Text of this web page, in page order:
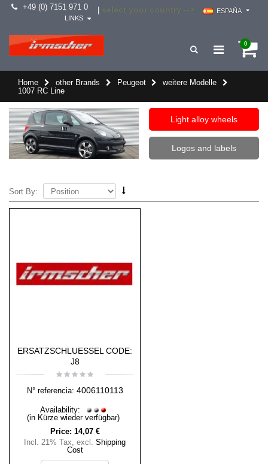
+49 (0) 7151 971 0 select your country -->
ESPAÑA
LINKS
0
Home other Brands Peugeot
weitere Modelle
1007 RC Line
Light alloy wheels
Logos and labels
Sort By:
ERSATZSCHLUESSEL CODE:
J8
N° referencia: 4006110113
Availability:
(in Kürze wieder verfügbar)
Price: 14,07 €
Incl. 21% Tax, excl. Shipping
Cost